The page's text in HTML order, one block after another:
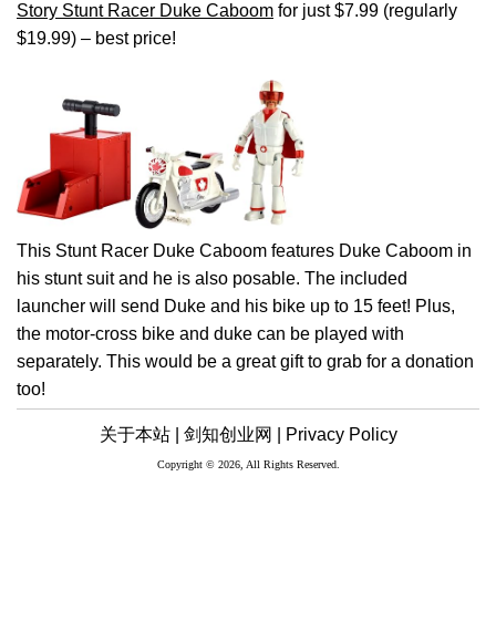
Story Stunt Racer Duke Caboom for just $7.99 (regularly
$19.99) – best price!
This Stunt Racer Duke Caboom features Duke Caboom in
his stunt suit and he is also posable. The included
launcher will send Duke and his bike up to 15 feet! Plus,
the motor-cross bike and duke can be played with
separately. This would be a great gift to grab for a donation
too!
关于本站 | 剑知创业网 | Privacy Policy
Copyright © 2026, All Rights Reserved.